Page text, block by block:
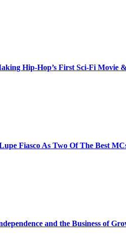
Hip-Hop’s First Sci-Fi Movie
Fiasco As Two Of The Best
and the Business of